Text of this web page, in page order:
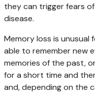
they can trigger fears of
disease.
Memory loss is
able to remember new
memories of the past,
for a short time and
and, depending on the